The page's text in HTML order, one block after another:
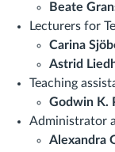
Beate
Lecturers for
Carina
Astrid
Teaching
Godwin K.
Administrator
Alexandra